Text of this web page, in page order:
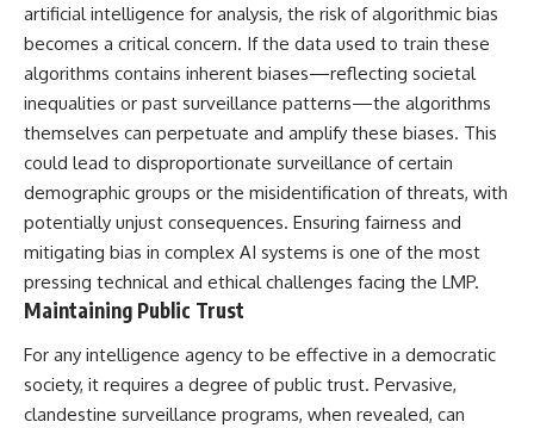
artificial intelligence for analysis, the risk of algorithmic bias
becomes a critical concern. If the data used to train these
algorithms contains inherent biases—reflecting societal
inequalities or past surveillance patterns—the algorithms
themselves can perpetuate and amplify these biases. This
could lead to disproportionate surveillance of certain
demographic groups or the misidentification of threats, with
potentially unjust consequences. Ensuring fairness and
mitigating bias in complex AI systems is one of the most
pressing technical and ethical challenges facing the LMP.
Maintaining Public Trust
For any intelligence agency to be effective in a democratic
society, it requires a degree of public trust. Pervasive,
clandestine surveillance programs, when revealed, can